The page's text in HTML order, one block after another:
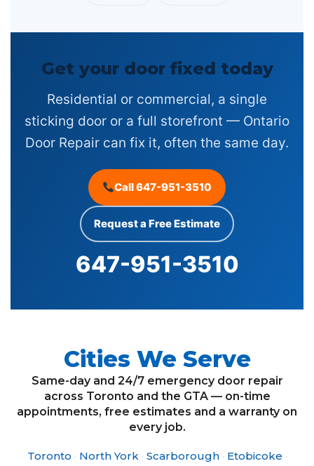
Get your door fixed today
Residential or commercial, a single
sticking door or a full storefront — Ontario
Door Repair can fix it, often the same day.
Call 647-951-3510
Request a Free Estimate
647-951-3510
Cities We Serve
Same-day and 24/7 emergency door repair
across Toronto and the GTA — on-time
appointments, free estimates and a warranty on
every job.
Toronto · North York · Scarborough · Etobicoke ·